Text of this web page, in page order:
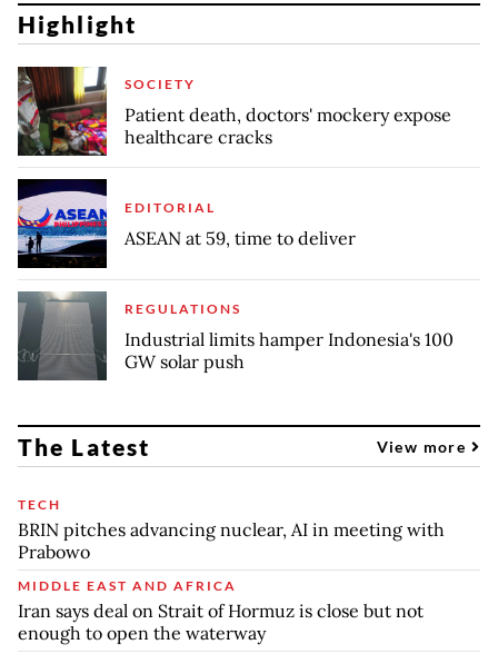
Highlight
SOCIETY
Patient death, doctors' mockery expose
healthcare cracks
EDITORIAL
ASEAN at 59, time to deliver
REGULATIONS
Industrial limits hamper Indonesia's 100
GW solar push
The Latest View more
TECH
BRIN pitches advancing nuclear, AI in meeting with
Prabowo
MIDDLE EAST AND AFRICA
Iran says deal on Strait of Hormuz is close but not
enough to open the waterway